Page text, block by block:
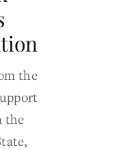
the
the